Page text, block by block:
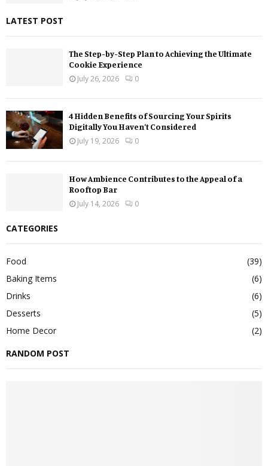
LATEST POST
The Step-by-Step Plan to Achieving the Ultimate
Cookie Experience
July 26, 2026
0
4 Hidden Benefits of Sourcing Your Spirits
Digitally You Haven’t Considered
July 19, 2026
0
How Ambience Contributes to the Appeal of a
Rooftop Bar
July 14, 2026
0
CATEGORIES
Food
(39)
Baking Items
(6)
Drinks
(6)
Desserts
(5)
Home Decor
(2)
RANDOM POST